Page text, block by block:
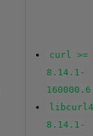
curl >=
8.14.1-
8.14.1-